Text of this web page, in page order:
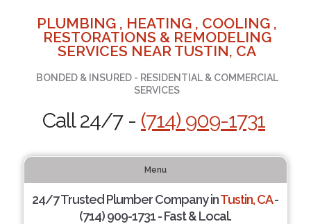
PLUMBING , HEATING , COOLING ,
RESTORATIONS & REMODELING
SERVICES NEAR TUSTIN, CA
BONDED & INSURED - RESIDENTIAL & COMMERCIAL
SERVICES
Call 24/7 - (714) 909-1731
Menu
24/7 Trusted Plumber Company inTustin, CA-
(714) 909-1731 - Fast & Local.